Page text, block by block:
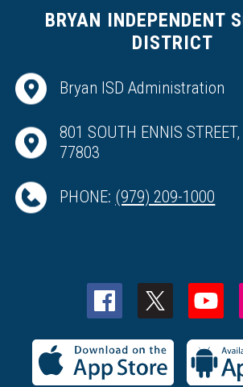
BRYAN INDEPENDENT
DISTRICT
Bryan ISD Administration
801 SOUTH ENNIS
77803
PHONE: (979) 209-1000